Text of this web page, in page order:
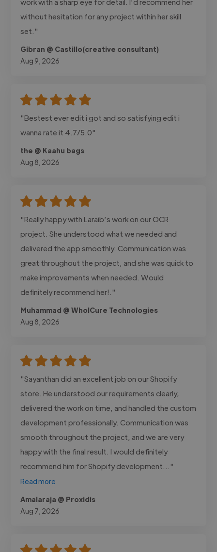
without hesitation for any project within her skill
set."
Gibran @ Castillo(creative consultant)
Aug 9, 2026
"Bestest ever edit i got and so satisfying edit i
wanna rate it 4.7/5.0"
the @ Kaahu bags
Aug 8, 2026
"Really happy with Laraib’s work on our OCR
project. She understood what we needed and
delivered the app smoothly. Communication was
great throughout the project, and she was quick to
make improvements when needed. Would
definitely recommend her!."
Muhammad @ WholCure Technologies
Aug 8, 2026
"Sayanthan did an excellent job on our Shopify
store. He understood our requirements clearly,
delivered the work on time, and handled the custom
development professionally. Communication was
smooth throughout the project, and we are very
happy with the final result. I would definitely
recommend him for Shopify development..."
Read more
Amalaraja @ Proxidis
Aug 7, 2026